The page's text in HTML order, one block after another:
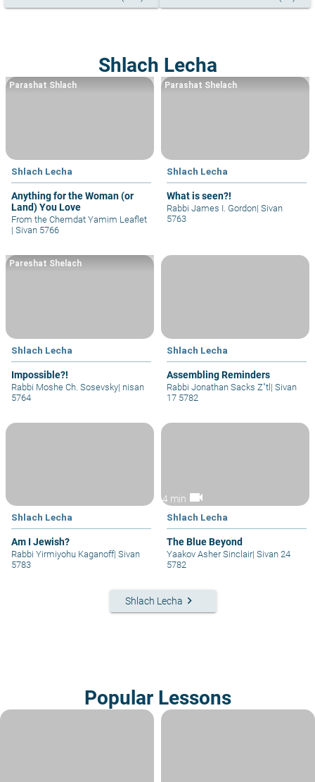
Shlach Lecha
Shlach Lecha
Anything for the Woman (or
Land) You Love
Parashat Shlach
From the Chemdat Yamim Leaflet
| Sivan 5766
Shlach Lecha
What is seen?!
Parashat Shelach
Rabbi James I. Gordon| Sivan
5763
Shlach Lecha
Impossible?!
Pareshat Shelach
Rabbi Moshe Ch. Sosevsky| nisan
5764
Shlach Lecha
Assembling Reminders
Rabbi Jonathan Sacks Z"tl| Sivan
17 5782
Shlach Lecha
Am I Jewish?
Rabbi Yirmiyohu Kaganoff| Sivan
5783
4 min videocam
Shlach Lecha
The Blue Beyond
Yaakov Asher Sinclair| Sivan 24
5782
Shlach Lecha keyboard_arrow_right
Popular Lessons